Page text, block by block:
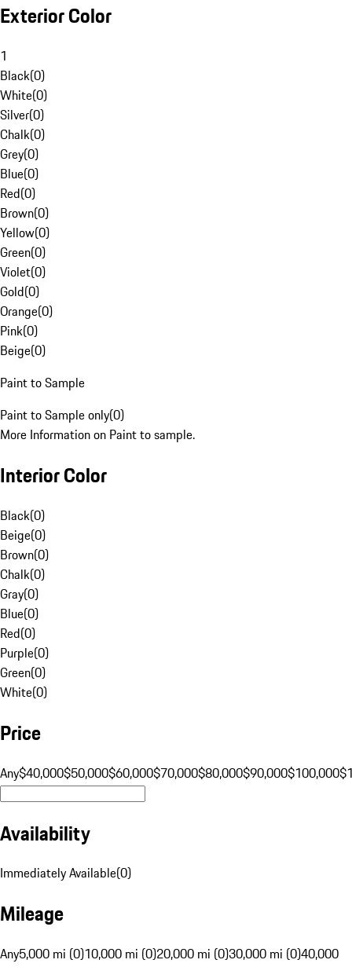
Exterior Color
1
Black(0)
White(0)
Silver(0)
Chalk(0)
Grey(0)
Blue(0)
Red(0)
Brown(0)
Yellow(0)
Green(0)
Violet(0)
Gold(0)
Orange(0)
Pink(0)
Beige(0)
Paint to Sample
Paint to Sample only(0)
More Information on Paint to sample.
Interior Color
Black(0)
Beige(0)
Brown(0)
Chalk(0)
Gray(0)
Blue(0)
Red(0)
Purple(0)
Green(0)
White(0)
Price
Any$40,000$50,000$60,000$70,000$80,000$90,000$100,000
Availability
Immediately Available(0)
Mileage
Any5,000 mi (0)10,000 mi (0)20,000 mi (0)30,000 mi (0)40,000